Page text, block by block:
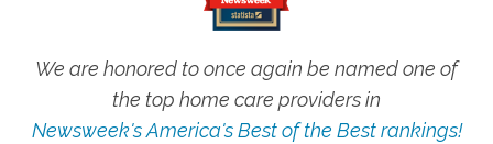
We are honored to once again be named one of
the top home care providers in
Newsweek's America's Best of the Best rankings!